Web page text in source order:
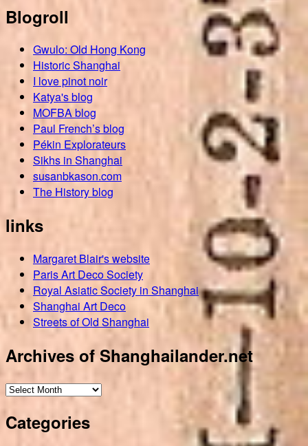
Blogroll
Gwulo: Old Hong Kong
Historic Shanghai
I love pinot noir
Katya's blog
MOFBA blog
Paul French’s blog
Pékin Explorateurs
Sikhs in Shanghai
susanbkason.com
The History blog
links
Margaret Blair's website
Paris Art Deco Society
Royal Asiatic Society in Shanghai
Shanghai Art Deco
Streets of Old Shanghai
Archives of Shanghailander.net
Archives
Shanghailander.net
Categories